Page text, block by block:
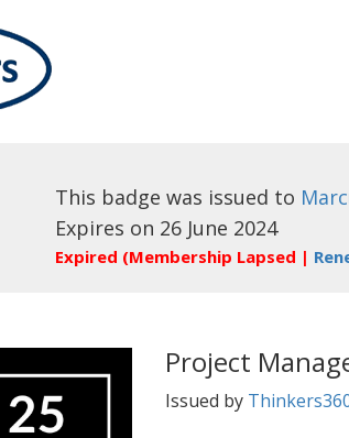
This badge was issued to
Expires on 26 June 2024
Expired (Membership Lapsed |
Project
Issued by